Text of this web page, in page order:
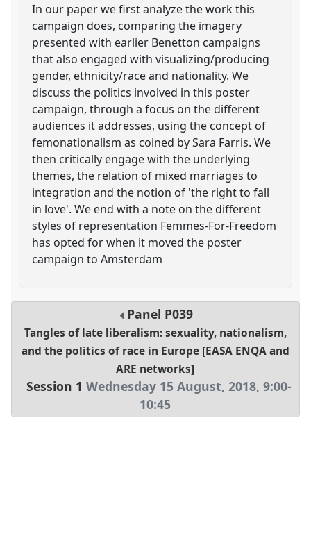
In our paper we first analyze the work this
campaign does, comparing the imagery
presented with earlier Benetton campaigns
that also engaged with visualizing/producing
gender, ethnicity/race and nationality. We
discuss the politics involved in this poster
campaign, through a focus on the different
audiences it addresses, using the concept of
femonationalism as coined by Sara Farris. We
then critically engage with the underlying
themes, the relation of mixed marriages to
integration and the notion of 'the right to fall
in love'. We end with a note on the different
styles of representation Femmes-For-Freedom
has opted for when it moved the poster
campaign to Amsterdam
Panel P039
Tangles of late liberalism: sexuality, nationalism,
and the politics of race in Europe [EASA ENQA and
ARE networks]
Session 1 Wednesday 15 August, 2018, 9:00-
10:45